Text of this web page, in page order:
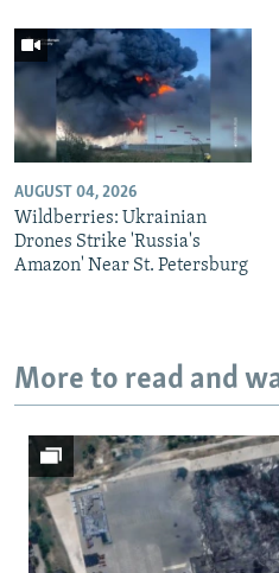
AUGUST 04, 2026
Wildberries: Ukrainian
Drones Strike 'Russia's
Amazon' Near St. Petersburg
More to read and